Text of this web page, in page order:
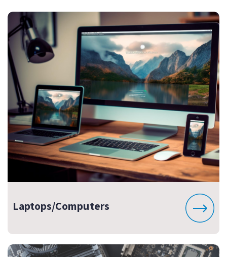
Laptops/Computers